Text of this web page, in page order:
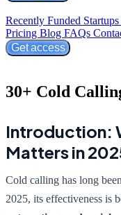
Recently Funded Startups
Pricing Blog FAQs
Get access
30+ Cold
Introduction:
Matters in
Cold calling has long
2025, its effectiveness is